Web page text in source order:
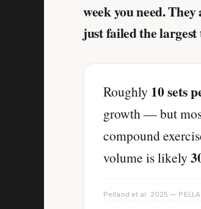
week you need.
just failed the
Roughly 10 sets
growth — but
compound
volume is likely
Pelland et al. 2025 —